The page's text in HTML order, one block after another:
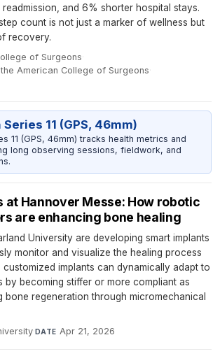
and 6% shorter hospital stays.
count is not just a marker of wellness but
recovery.
of Surgeons·
American College of Surgeons·
11 (GPS, 46mm)
11 (GPS, 46mm) tracks health metrics and
long observing sessions, fieldwork, and
at Hannover Messe: How robotic
are enhancing bone healing
University are developing smart implants
monitor and visualize the healing process
implants can dynamically adapt to
by becoming stiffer or more compliant as
bone regeneration through micromechanical
·DATE Apr 21, 2026